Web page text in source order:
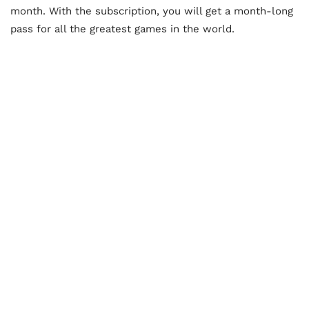
month. With the subscription, you will get a month-long
pass for all the greatest games in the world.